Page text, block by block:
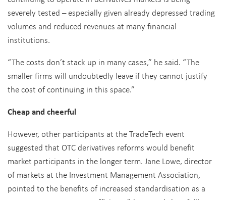
severely tested – especially given already depressed trading
volumes and reduced revenues at many financial
institutions.
“The costs don’t stack up in many cases,” he said. “The
smaller firms will undoubtedly leave if they cannot justify
the cost of continuing in this space.”
Cheap and cheerful
However, other participants at the TradeTech event
suggested that OTC derivatives reforms would benefit
market participants in the longer term. Jane Lowe, director
of markets at the Investment Management Association,
pointed to the benefits of increased standardisation as a